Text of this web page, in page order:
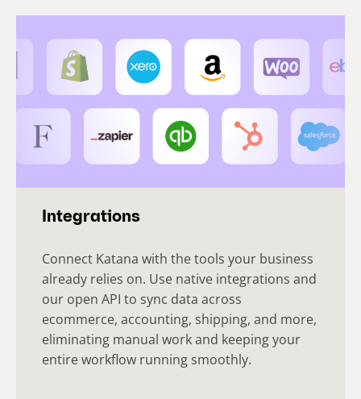
Integrations
Connect Katana with the tools your business
already relies on. Use native integrations and
our open API to sync data across
ecommerce, accounting, shipping, and more,
eliminating manual work and keeping your
entire workflow running smoothly.